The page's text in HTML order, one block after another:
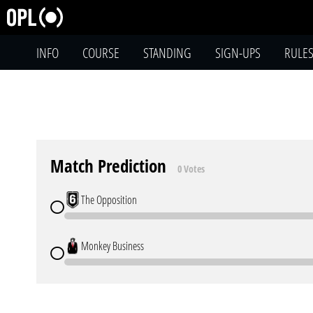
INFO COURSE STANDING SIGN-UPS RULES
Match Prediction 0 Votes
The Opposition
Monkey Business